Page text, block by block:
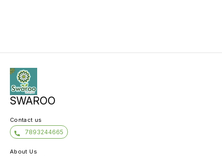
SWAROO
Contact us
7893244665
About Us